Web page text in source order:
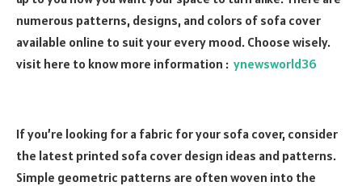
numerous patterns, designs, and colors of sofa cover
available online to suit your every mood. Choose wisely.
visit here to know more information : ynewsworld36
If you’re looking for a fabric for your sofa cover, consider
the latest printed sofa cover design ideas and patterns.
Simple geometric patterns are often woven into the